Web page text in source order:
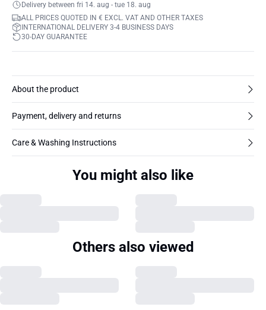
Delivery between fri 14. aug - tue 18. aug
ALL PRICES QUOTED IN € EXCL. VAT AND OTHER TAXES
INTERNATIONAL DELIVERY 3-4 BUSINESS DAYS
30-DAY GUARANTEE
About the product
Payment, delivery and returns
Care & Washing Instructions
You might also like
Others also viewed